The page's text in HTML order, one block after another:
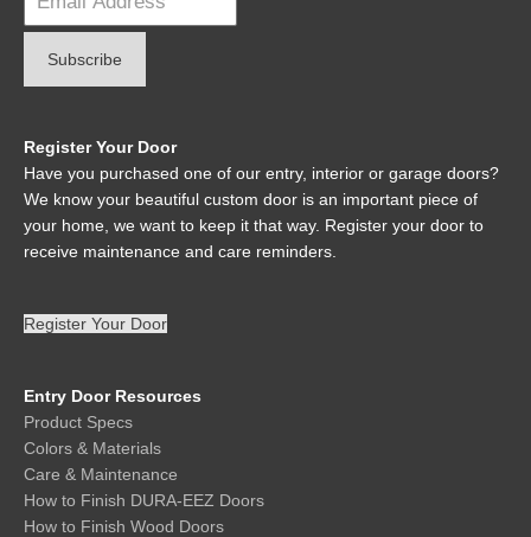
Register Your Door
Have you purchased one of our entry, interior or garage doors?
We know your beautiful custom door is an important piece of
your home, we want to keep it that way. Register your door to
receive maintenance and care reminders.
Register Your Door
Entry Door Resources
Product Specs
Colors & Materials
Care & Maintenance
How to Finish DURA-EEZ Doors
How to Finish Wood Doors